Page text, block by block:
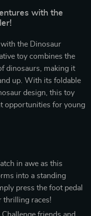
with the
the Dinosaur
toy combines the
dinosaurs, making it
up. With its foldable
design, this toy
opportunities for young
in awe as this
into a standing
press the foot pedal
thrilling races!
Challenge friends and